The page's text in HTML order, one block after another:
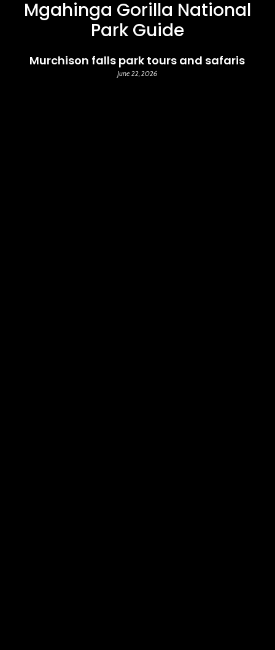
Mgahinga Gorilla National
Park Guide
Murchison falls park tours and safaris
June 22, 2026